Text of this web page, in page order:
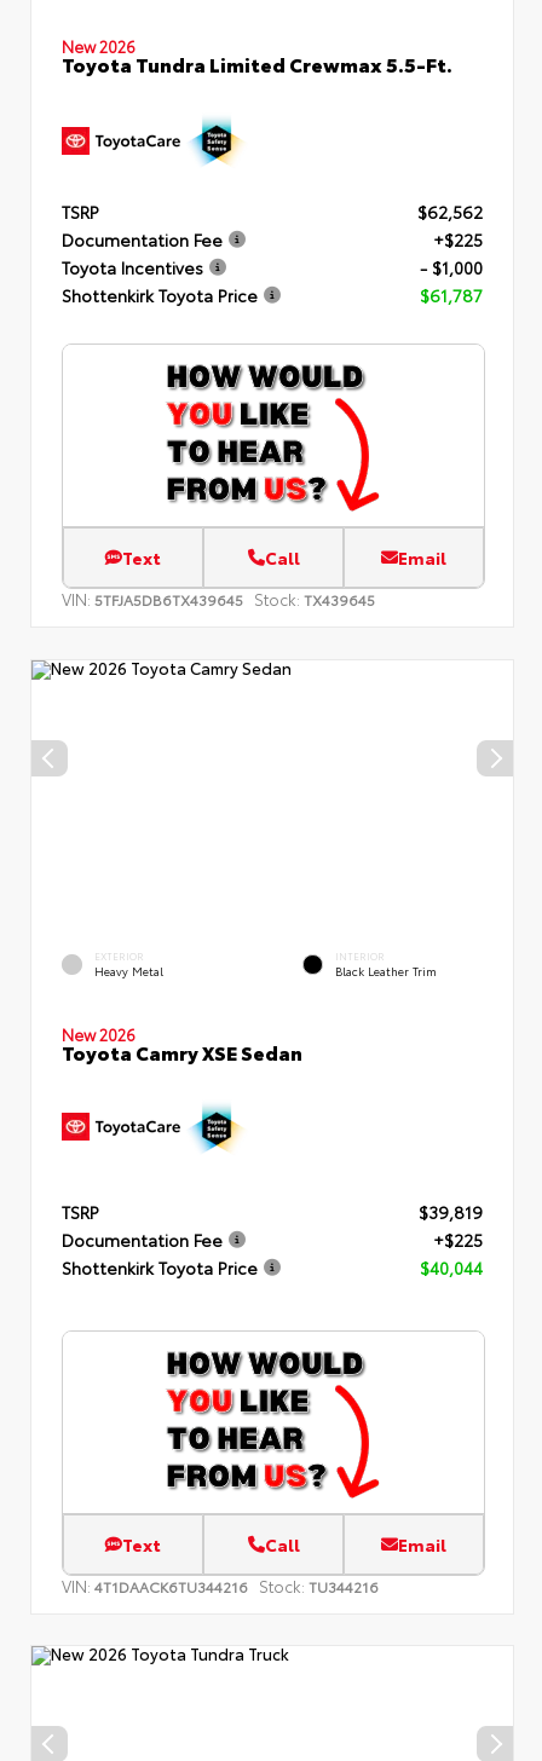
New 2026
Toyota Tundra Limited Crewmax 5.5-Ft.
TSRP
$62,562
Documentation Fee
+$225
Toyota Incentives
- $1,000
Shottenkirk Toyota Price
$61,787
Text Call Email
VIN: 5TFJA5DB6TX439645 Stock: TX439645
EXTERIOR
Heavy Metal
INTERIOR
Black Leather Trim
New 2026
Toyota Camry XSE Sedan
TSRP
$39,819
Documentation Fee
+$225
Shottenkirk Toyota Price
$40,044
Text Call Email
VIN: 4T1DAACK6TU344216 Stock: TU344216